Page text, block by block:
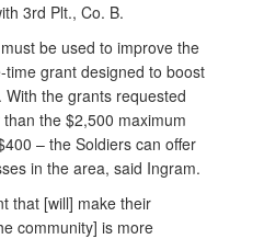
3rd Plt., Co. B.
be used to improve the
grant designed to boost
With the grants requested
the $2,500 maximum
– the Soldiers can offer
in the area, said Ingram.
that [will] make their
community] is more